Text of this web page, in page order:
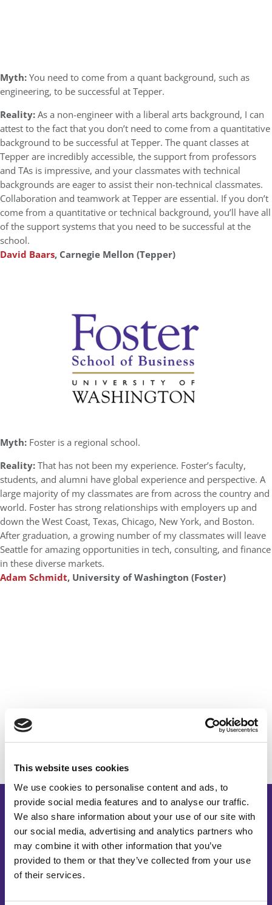
This website uses cookies
We use cookies to personalise content and ads, to
provide social media features and to analyse our traffic.
We also share information about your use of our site with
our social media, advertising and analytics partners who
may combine it with other information that you’ve
provided to them or that they’ve collected from your use
of their services.
Myth:You need to come from a quant background, such as
engineering, to be successful at Tepper.
Reality:As a non-engineer with a liberal arts background, I can
attest to the fact that you don’t need to come from a quantitative
background to be successful at Tepper. The quant classes at
Tepper are incredibly accessible, the support from professors
and TAs is impressive, and your classmates with technical
backgrounds are eager to assist their non-technical classmates.
Collaboration and teamwork at Tepper are essential. If you don’t
come from a quantitative or technical background, you’ll have all
of the support systems that you need to be successful at the
school.
David Baars, Carnegie Mellon (Tepper)
Myth: Foster is a regional school.
Reality:That has not been my experience. Foster’s faculty,
students, and alumni have global experience and perspective. A
large majority of my classmates are from across the country and
world. Foster has strong relationships with employers up and
down the West Coast, Texas, Chicago, New York, and Boston.
After graduation, a growing number of my classmates will leave
Seattle for amazing opportunities in tech, consulting, and finance
in these diverse markets.
Adam Schmidt, University of Washington (Foster)